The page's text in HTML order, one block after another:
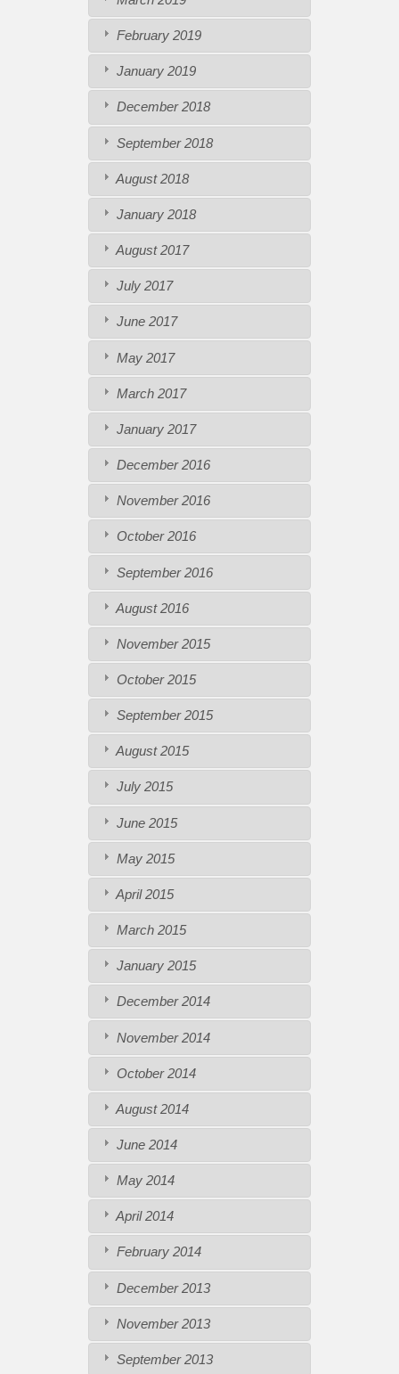
February 2019
January 2019
December 2018
September 2018
August 2018
January 2018
August 2017
July 2017
June 2017
May 2017
March 2017
January 2017
December 2016
November 2016
October 2016
September 2016
August 2016
November 2015
October 2015
September 2015
August 2015
July 2015
June 2015
May 2015
April 2015
March 2015
January 2015
December 2014
November 2014
October 2014
August 2014
June 2014
May 2014
April 2014
February 2014
December 2013
November 2013
September 2013